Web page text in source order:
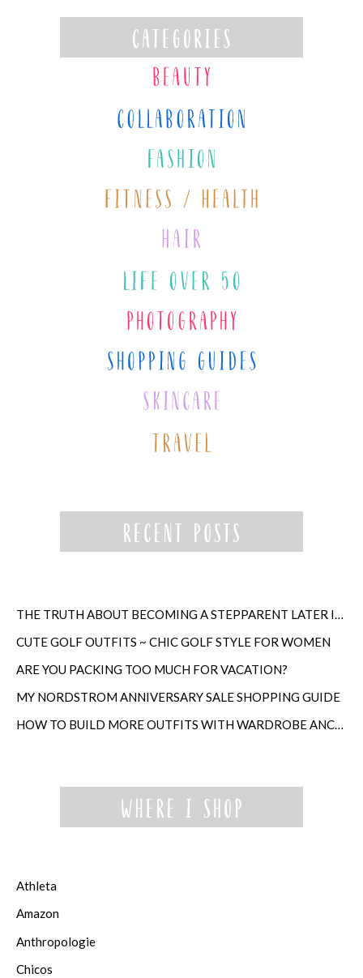
THE TRUTH ABOUT BECOMING A STEPPARENT LATER IN LIFE
CUTE GOLF OUTFITS ~ CHIC GOLF STYLE FOR WOMEN
ARE YOU PACKING TOO MUCH FOR VACATION?
MY NORDSTROM ANNIVERSARY SALE SHOPPING GUIDE
HOW TO BUILD MORE OUTFITS WITH WARDROBE ANCHORS
Athleta
Amazon
Anthropologie
Chicos